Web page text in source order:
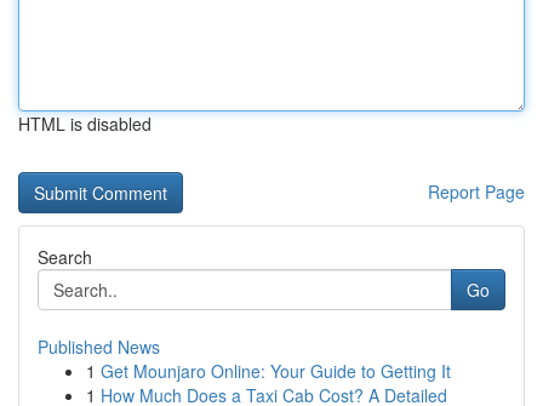
HTML is disabled
Report Page
Search
Go
Published News
1 Get Mounjaro Online: Your Guide to Getting It
1 How Much Does a Taxi Cab Cost? A Detailed